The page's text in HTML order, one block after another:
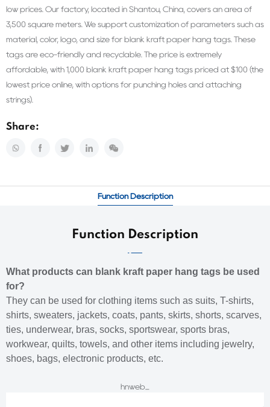
low prices. Our factory, located in Shantou, China, covers an area of
3,500 square meters. We support customization of parameters such as
material, color, logo, and size for blank kraft paper hang tags. These
tags are eco-friendly and recyclable. The price is extremely
affordable, with 1,000 blank kraft paper hang tags priced at $100 (the
lowest price online, with options for punching holes and attaching
strings).
Share:
Function Description
Function Description
What products can blank kraft paper hang tags be used
for?
They can be used for clothing items such as suits, T-shirts,
shirts, sweaters, jackets, coats, pants, skirts, shorts, scarves,
ties, underwear, bras, socks, sportswear, sports bras,
workwear, quilts, towels, and other items including jewelry,
shoes, bags, electronic products, etc.
hnweb_